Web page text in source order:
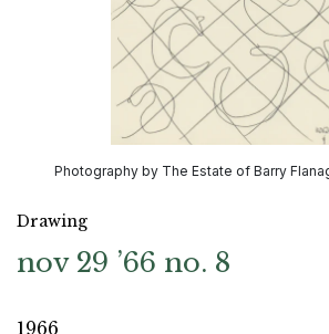
Photography by The Estate of Barry
Drawing
nov 29 ’66 no. 8
1966